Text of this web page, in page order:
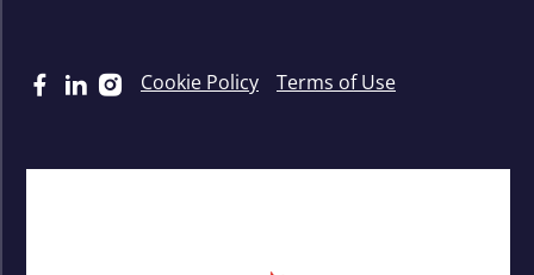
Cookie Policy Terms of Use